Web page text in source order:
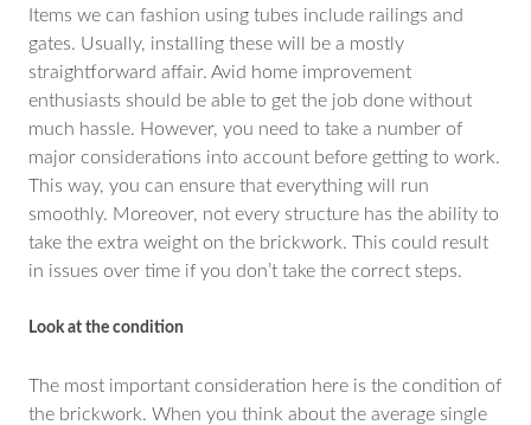
Items we can fashion using tubes include railings and
gates. Usually, installing these will be a mostly
straightforward affair. Avid home improvement
enthusiasts should be able to get the job done without
much hassle. However, you need to take a number of
major considerations into account before getting to work.
This way, you can ensure that everything will run
smoothly. Moreover, not every structure has the ability to
take the extra weight on the brickwork. This could result
in issues over time if you don’t take the correct steps.
Look at the condition
The most important consideration here is the condition of
the brickwork. When you think about the average single